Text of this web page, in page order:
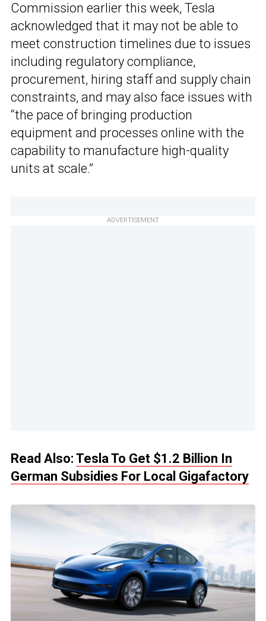
Commission earlier this week, Tesla
acknowledged that it may not be able to
meet construction timelines due to issues
including regulatory compliance,
procurement, hiring staff and supply chain
constraints, and may also face issues with
“the pace of bringing production
equipment and processes online with the
capability to manufacture high-quality
units at scale.”
ADVERTISEMENT
Read Also: Tesla To Get $1.2 Billion In
German Subsidies For Local Gigafactory